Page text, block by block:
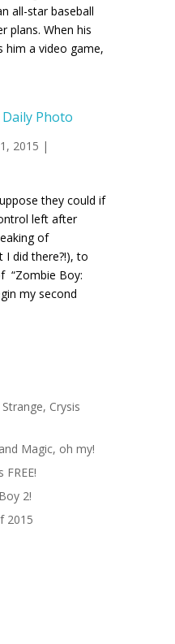
all-star baseball
plans. When his
him a video game,
Photo
2015 |
they could if
left after
of
I did there?!), to
“Zombie Boy:
my second
Crysis
Magic, oh my!
FREE!
2!
2015